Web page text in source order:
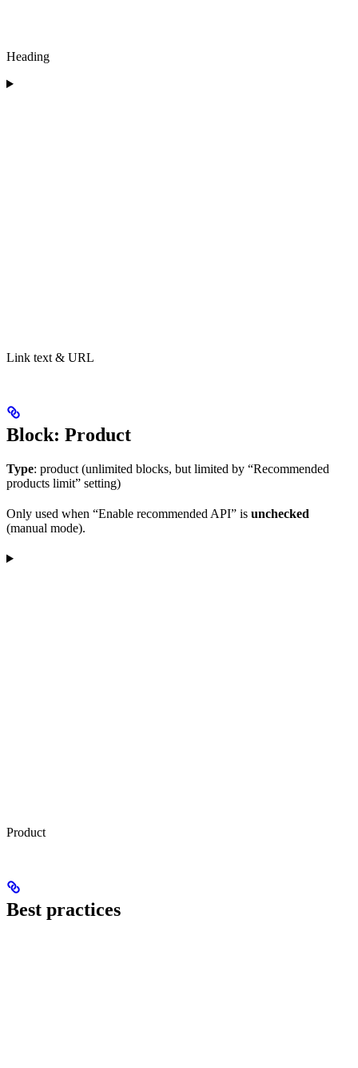
Heading
Link text & URL
Block: Product
Type: product (unlimited blocks, but limited by “Recommended
products limit” setting)
Only used when “Enable recommended API” is unchecked
(manual mode).
Product
Best practices